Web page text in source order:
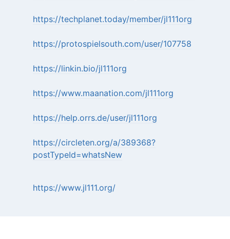
https://techplanet.today/member/jl111org
https://protospielsouth.com/user/107758
https://linkin.bio/jl111org
https://www.maanation.com/jl111org
https://help.orrs.de/user/jl111org
https://circleten.org/a/389368?
postTypeId=whatsNew
https://www.jl111.org/